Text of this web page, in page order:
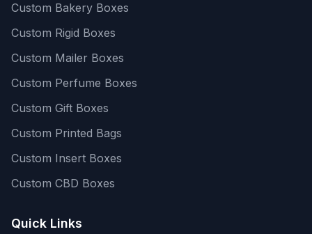
Custom Bakery Boxes
Custom Rigid Boxes
Custom Mailer Boxes
Custom Perfume Boxes
Custom Gift Boxes
Custom Printed Bags
Custom Insert Boxes
Custom CBD Boxes
Quick Links